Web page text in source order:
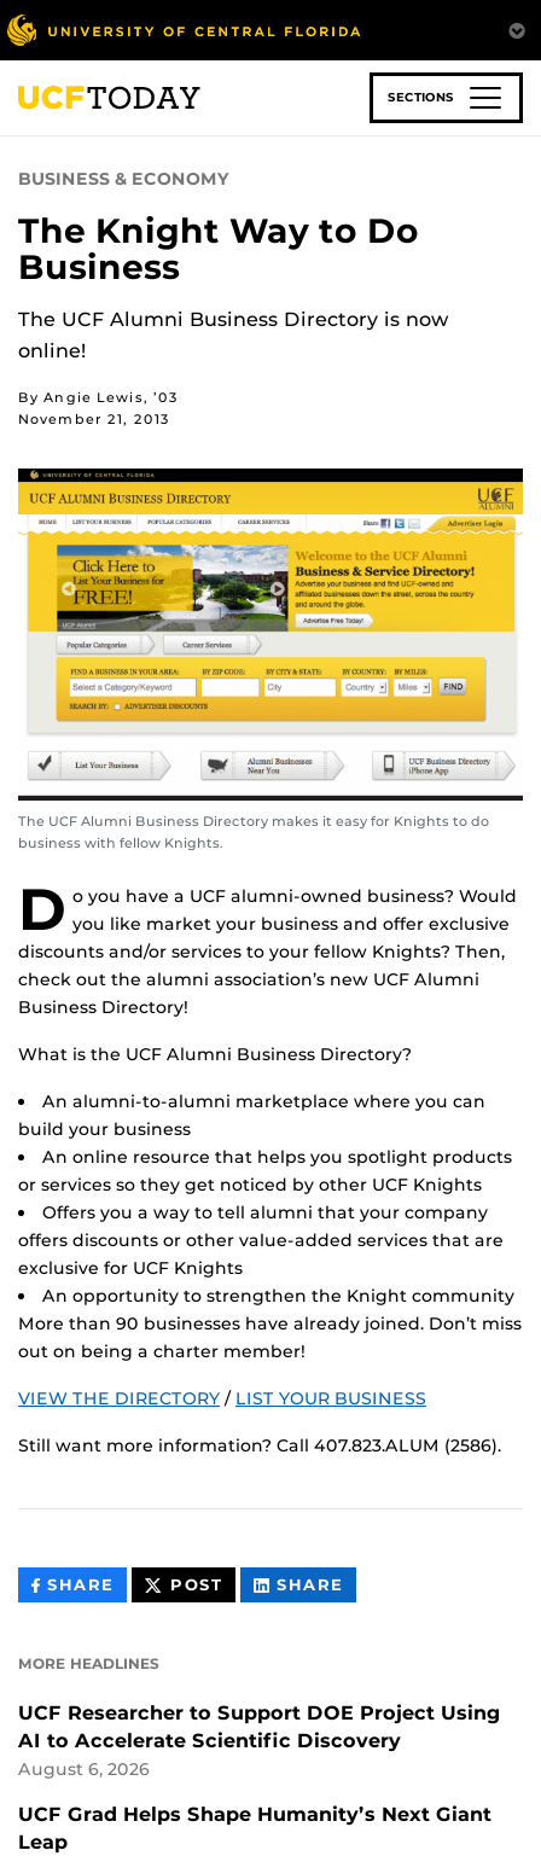
Skip
to
main
content
SECTIONS
BUSINESS & ECONOMY
The Knight Way to Do
Business
The UCF Alumni Business Directory is now
online!
By Angie Lewis, ’03
November 21, 2013
The UCF Alumni Business Directory makes it easy for Knights to do
business with fellow Knights.
D o you have a UCF alumni-owned business? Would
you like market your business and offer exclusive
discounts and/or services to your fellow Knights? Then,
check out the alumni association’s new UCF Alumni
Business Directory!
What is the UCF Alumni Business Directory?
An alumni-to-alumni marketplace where you can
build your business
An online resource that helps you spotlight products
or services so they get noticed by other UCF Knights
Offers you a way to tell alumni that your company
offers discounts or other value-added services that are
exclusive for UCF Knights
An opportunity to strengthen the Knight community
More than 90 businesses have already joined. Don’t miss
out on being a charter member!
VIEW THE DIRECTORY / LIST YOUR BUSINESS
Still want more information? Call 407.823.ALUM (2586).
SHARE THIS
CONTENT
POST THIS
CONTENT
SHARE
CONTENT
MORE HEADLINES
UCF Researcher to Support DOE Project Using
AI to Accelerate Scientific Discovery
August 6, 2026
UCF Grad Helps Shape Humanity’s Next Giant
Leap